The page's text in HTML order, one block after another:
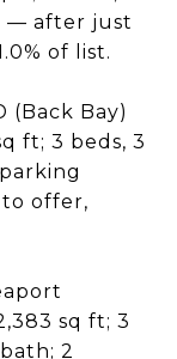
— after just
of list.
(Back Bay)
ft; 3 beds, 3
offer,
sq ft; 3
2